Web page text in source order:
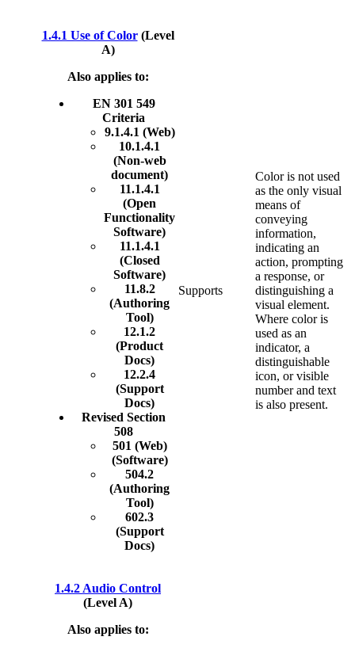
1.4.1 Use of Color (Level
A)
Also applies to:
EN 301 549
Criteria
9.1.4.1 (Web)
10.1.4.1
(Non-web
document)
11.1.4.1
(Open
Functionality
Software)
11.1.4.1
(Closed
Software)
11.8.2
(Authoring
Tool)
12.1.2
(Product
Docs)
12.2.4
(Support
Docs)
Revised Section
508
501 (Web)
(Software)
504.2
(Authoring
Tool)
602.3
(Support
Docs)
Supports
Color is not used
as the only visual
means of
conveying
information,
indicating an
action, prompting
a response, or
distinguishing a
visual element.
Where color is
used as an
indicator, a
distinguishable
icon, or visible
number and text
is also present.
1.4.2 Audio Control
(Level A)
Also applies to: